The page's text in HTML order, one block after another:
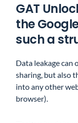
GAT
the
such a
Data leakage can
sharing, but also
into any other
browser).